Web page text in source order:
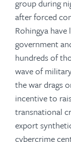
group during
after forced
Rohingya have
government
hundreds of
wave of
the war drags
incentive to
transnational
export
cybercrime